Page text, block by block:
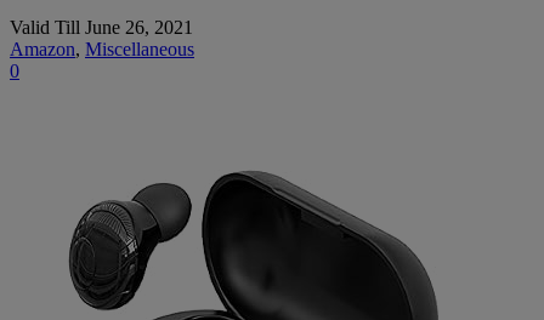
Valid Till June 26, 2021
Amazon, Miscellaneous
0